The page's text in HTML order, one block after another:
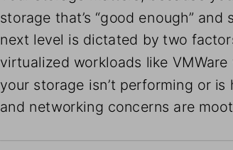
storage that’s “good enough”
next level is dictated by two
virtualized workloads like
your storage isn’t performing or is
and networking concerns are moot.